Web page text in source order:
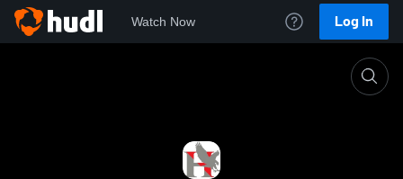
Watch Now Log In